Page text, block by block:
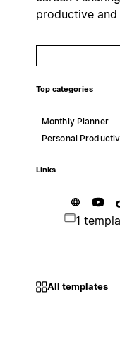
productive
Top categories
Monthly Planner
Personal
Links
1
All templates